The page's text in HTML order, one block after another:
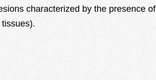
characterized by the presence of